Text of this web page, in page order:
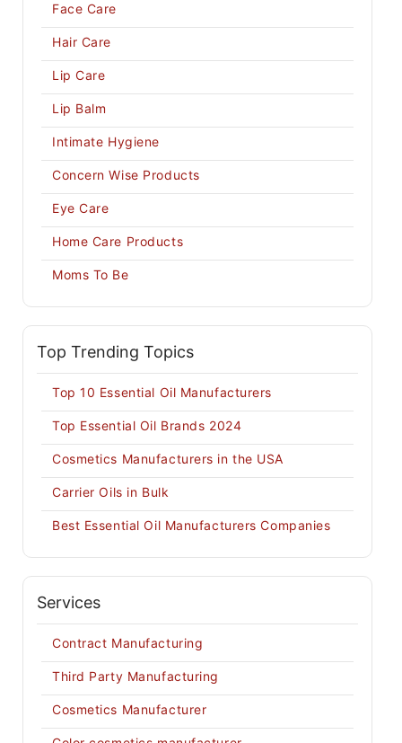
Face Care
Hair Care
Lip Care
Lip Balm
Intimate Hygiene
Concern Wise Products
Eye Care
Home Care Products
Moms To Be
Top Trending Topics
Top 10 Essential Oil Manufacturers
Top Essential Oil Brands 2024
Cosmetics Manufacturers in the USA
Carrier Oils in Bulk
Best Essential Oil Manufacturers Companies
Services
Contract Manufacturing
Third Party Manufacturing
Cosmetics Manufacturer